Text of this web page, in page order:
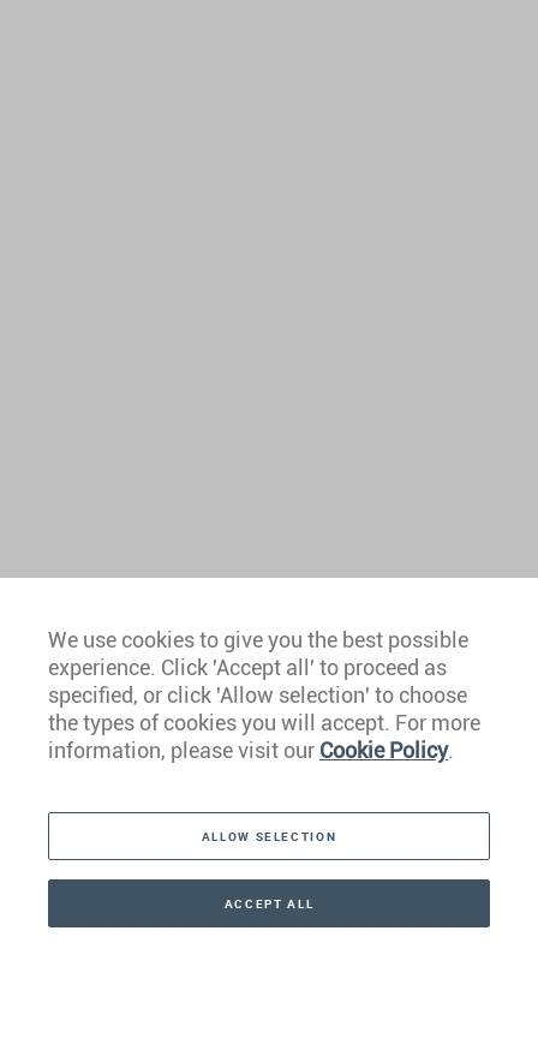
Europe
Caribbean
We use cookies to give you the best possible
experience. Click 'Accept all' to proceed as
specified, or click 'Allow selection' to choose
the types of cookies you will accept. For more
information, please visit our Cookie Policy.
ALLOW SELECTION
ACCEPT ALL